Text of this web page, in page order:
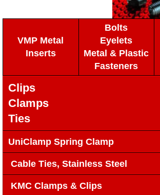
VMP Metal
Inserts
Bolts
Eyelets
Metal & Plastic
Fasteners
Clips
Clamps
Ties
UniClamp Spring Clamp
Cable Ties, Stainless Steel
KMC Clamps & Clips